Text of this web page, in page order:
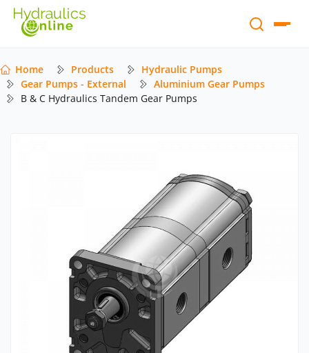
Home Products
Hydraulic Pumps
Gear Pumps - External
Aluminium Gear Pumps
B & C Hydraulics Tandem Gear Pumps